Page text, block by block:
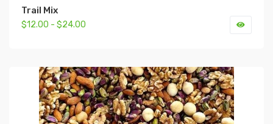
Trail Mix
$12.00 - $24.00